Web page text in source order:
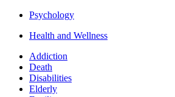
Psychology
Health and Wellness
Addiction
Death
Disabilities
Elderly